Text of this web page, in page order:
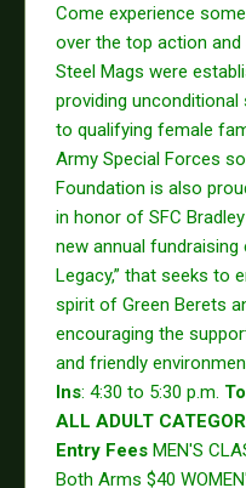
Come experience
over the top action
Steel Mags were
providing
to qualifying female
Army Special Forces
Foundation is also
in honor of SFC
new annual fundraising
Legacy,” that seeks to
spirit of Green Berets
encouraging the
and friendly
Ins: 4:30 to 5:30 p.m.
ALL ADULT
Entry Fees MEN'S
Both Arms $40